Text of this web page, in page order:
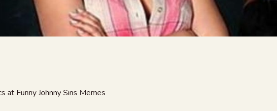
at Funny Johnny Sins Memes